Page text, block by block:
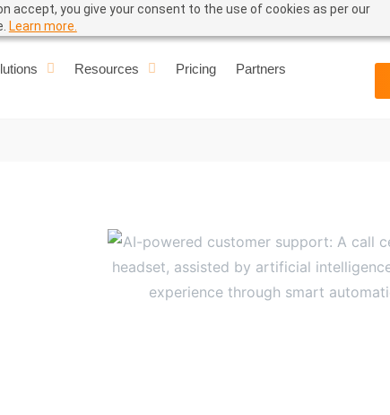
accept, you give your consent to the use of cookies as per our
Learn more.
Resources Pricing Partners